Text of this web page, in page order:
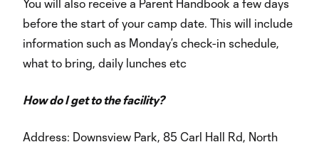
You will also receive a Parent Handbook a few days
before the start of your camp date. This will include
information such as Monday’s check-in schedule,
what to bring, daily lunches etc
How do I get to the facility?
Address: Downsview Park, 85 Carl Hall Rd, North